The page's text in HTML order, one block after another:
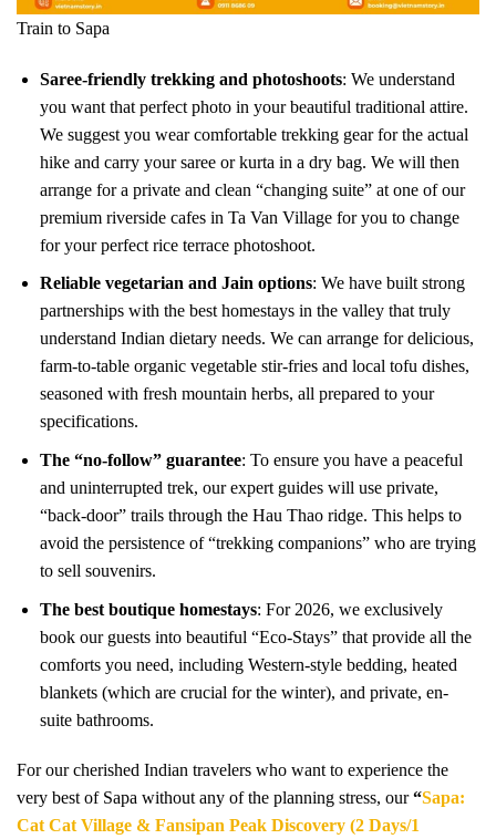
Train to Sapa
Saree-friendly trekking and photoshoots: We understand
you want that perfect photo in your beautiful traditional attire.
We suggest you wear comfortable trekking gear for the actual
hike and carry your saree or kurta in a dry bag. We will then
arrange for a private and clean “changing suite” at one of our
premium riverside cafes in Ta Van Village for you to change
for your perfect rice terrace photoshoot.
Reliable vegetarian and Jain options: We have built strong
partnerships with the best homestays in the valley that truly
understand Indian dietary needs. We can arrange for delicious,
farm-to-table organic vegetable stir-fries and local tofu dishes,
seasoned with fresh mountain herbs, all prepared to your
specifications.
The “no-follow” guarantee: To ensure you have a peaceful
and uninterrupted trek, our expert guides will use private,
“back-door” trails through the Hau Thao ridge. This helps to
avoid the persistence of “trekking companions” who are trying
to sell souvenirs.
The best boutique homestays: For 2026, we exclusively
book our guests into beautiful “Eco-Stays” that provide all the
comforts you need, including Western-style bedding, heated
blankets (which are crucial for the winter), and private, en-
suite bathrooms.
For our cherished Indian travelers who want to experience the
very best of Sapa without any of the planning stress, our“Sapa:
Cat Cat Village & Fansipan Peak Discovery (2 Days/1